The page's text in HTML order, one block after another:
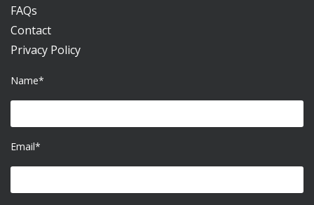
FAQs
Contact
Privacy Policy
Name*
Email*